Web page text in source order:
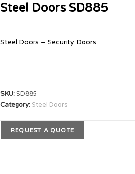
Steel Doors SD885
Steel Doors – Security Doors
SKU:SD885
Category: Steel Doors
REQUEST A QUOTE